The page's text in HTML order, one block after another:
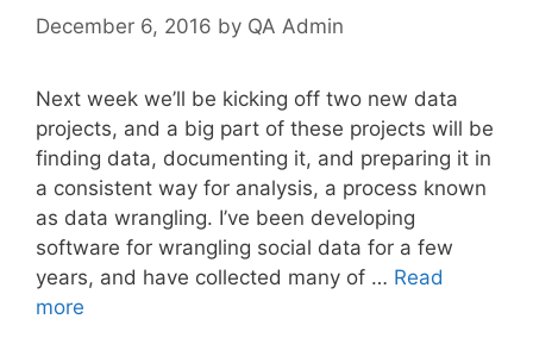
December 6, 2016 by QA Admin
Next week we’ll be kicking off two new data
projects, and a big part of these projects will be
finding data, documenting it, and preparing it in
a consistent way for analysis, a process known
as data wrangling. I’ve been developing
software for wrangling social data for a few
years, and have collected many of … Read
more